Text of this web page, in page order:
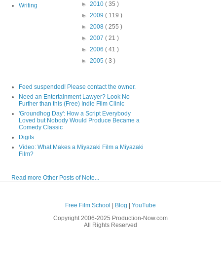
Writing
► 2010 ( 35 )
► 2009 ( 119 )
► 2008 ( 255 )
► 2007 ( 21 )
► 2006 ( 41 )
► 2005 ( 3 )
Feed suspended! Please contact the owner.
Need an Entertainment Lawyer? Look No
Further than this (Free) Indie Film Clinic
'Groundhog Day': How a Script Everybody
Loved but Nobody Would Produce Became a
Comedy Classic
Digits
Video: What Makes a Miyazaki Film a Miyazaki
Film?
Read more Other Posts of Note...
Free Film School Blog
YouTube
Copyright 2006-2025 Production-Now.com
All Rights Reserved